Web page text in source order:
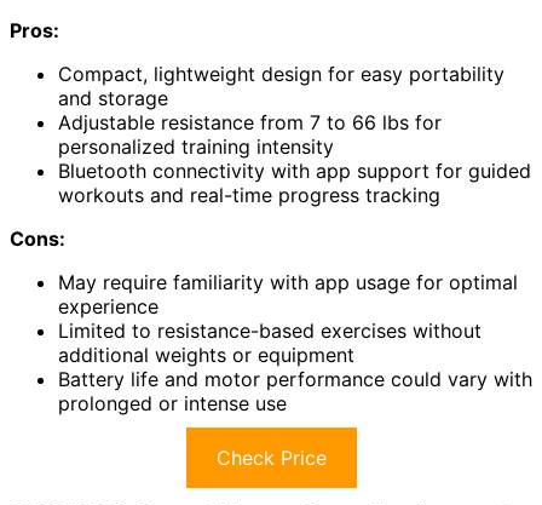
Pros:
Compact, lightweight design for easy portability
and storage
Adjustable resistance from 7 to 66 lbs for
personalized training intensity
Bluetooth connectivity with app support for guided
workouts and real-time progress tracking
Cons:
May require familiarity with app usage for optimal
experience
Limited to resistance-based exercises without
additional weights or equipment
Battery life and motor performance could vary with
prolonged or intense use
Check Price